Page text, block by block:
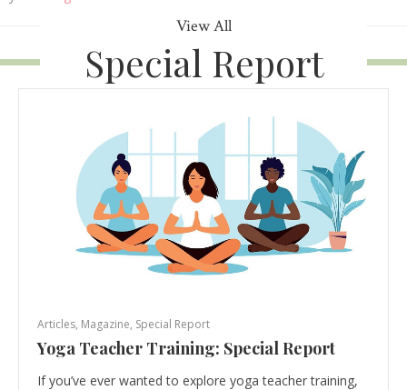
View All
Special Report
Articles, Magazine, Special Report
Yoga Teacher Training: Special Report
If you’ve ever wanted to explore yoga teacher training,